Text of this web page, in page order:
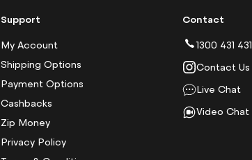
Support
My Account
Shipping Options
Payment Options
Cashbacks
Zip Money
Privacy Policy
Contact
1300 431 431
Contact Us
Live Chat
Video Chat